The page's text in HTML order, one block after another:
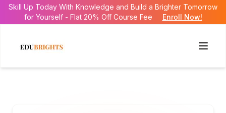
Skill Up Today With Knowledge and Build a Brighter Tomorrow
for Yourself - Flat 20% Off Course Fee
Enroll Now!